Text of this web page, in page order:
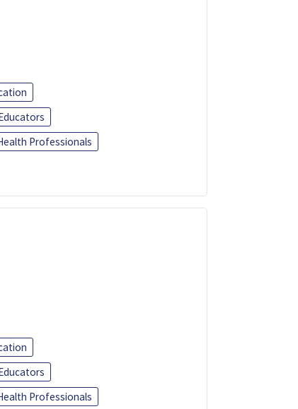
Professionals
Professionals